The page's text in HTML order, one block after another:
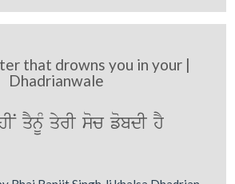
that drowns you in your |
Dhadrianwale
qYnUM qyrI soc fobdI hY